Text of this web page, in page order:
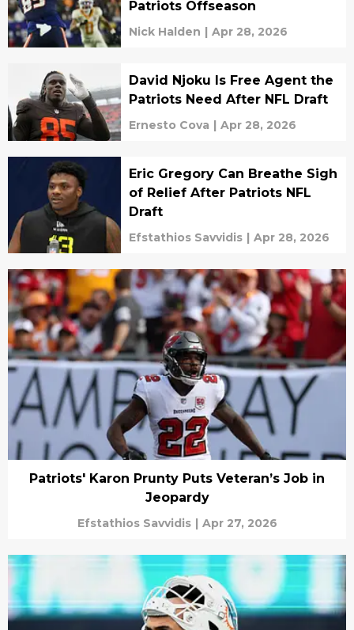
Patriots Offseason
Nick Halden | Apr 28, 2026
David Njoku Is Free Agent the
Patriots Need After NFL Draft
Ernesto Cova | Apr 28, 2026
Eric Gregory Can Breathe Sigh
of Relief After Patriots NFL
Draft
Efstathios Savvidis | Apr 28, 2026
Patriots' Karon Prunty Puts Veteran’s Job in
Jeopardy
Efstathios Savvidis | Apr 27, 2026